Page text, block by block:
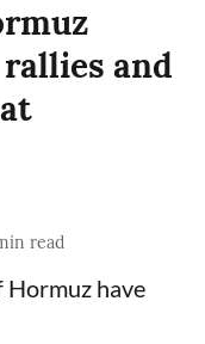
and
read
Hormuz have